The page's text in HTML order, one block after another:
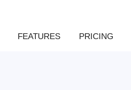
FEATURES PRICING